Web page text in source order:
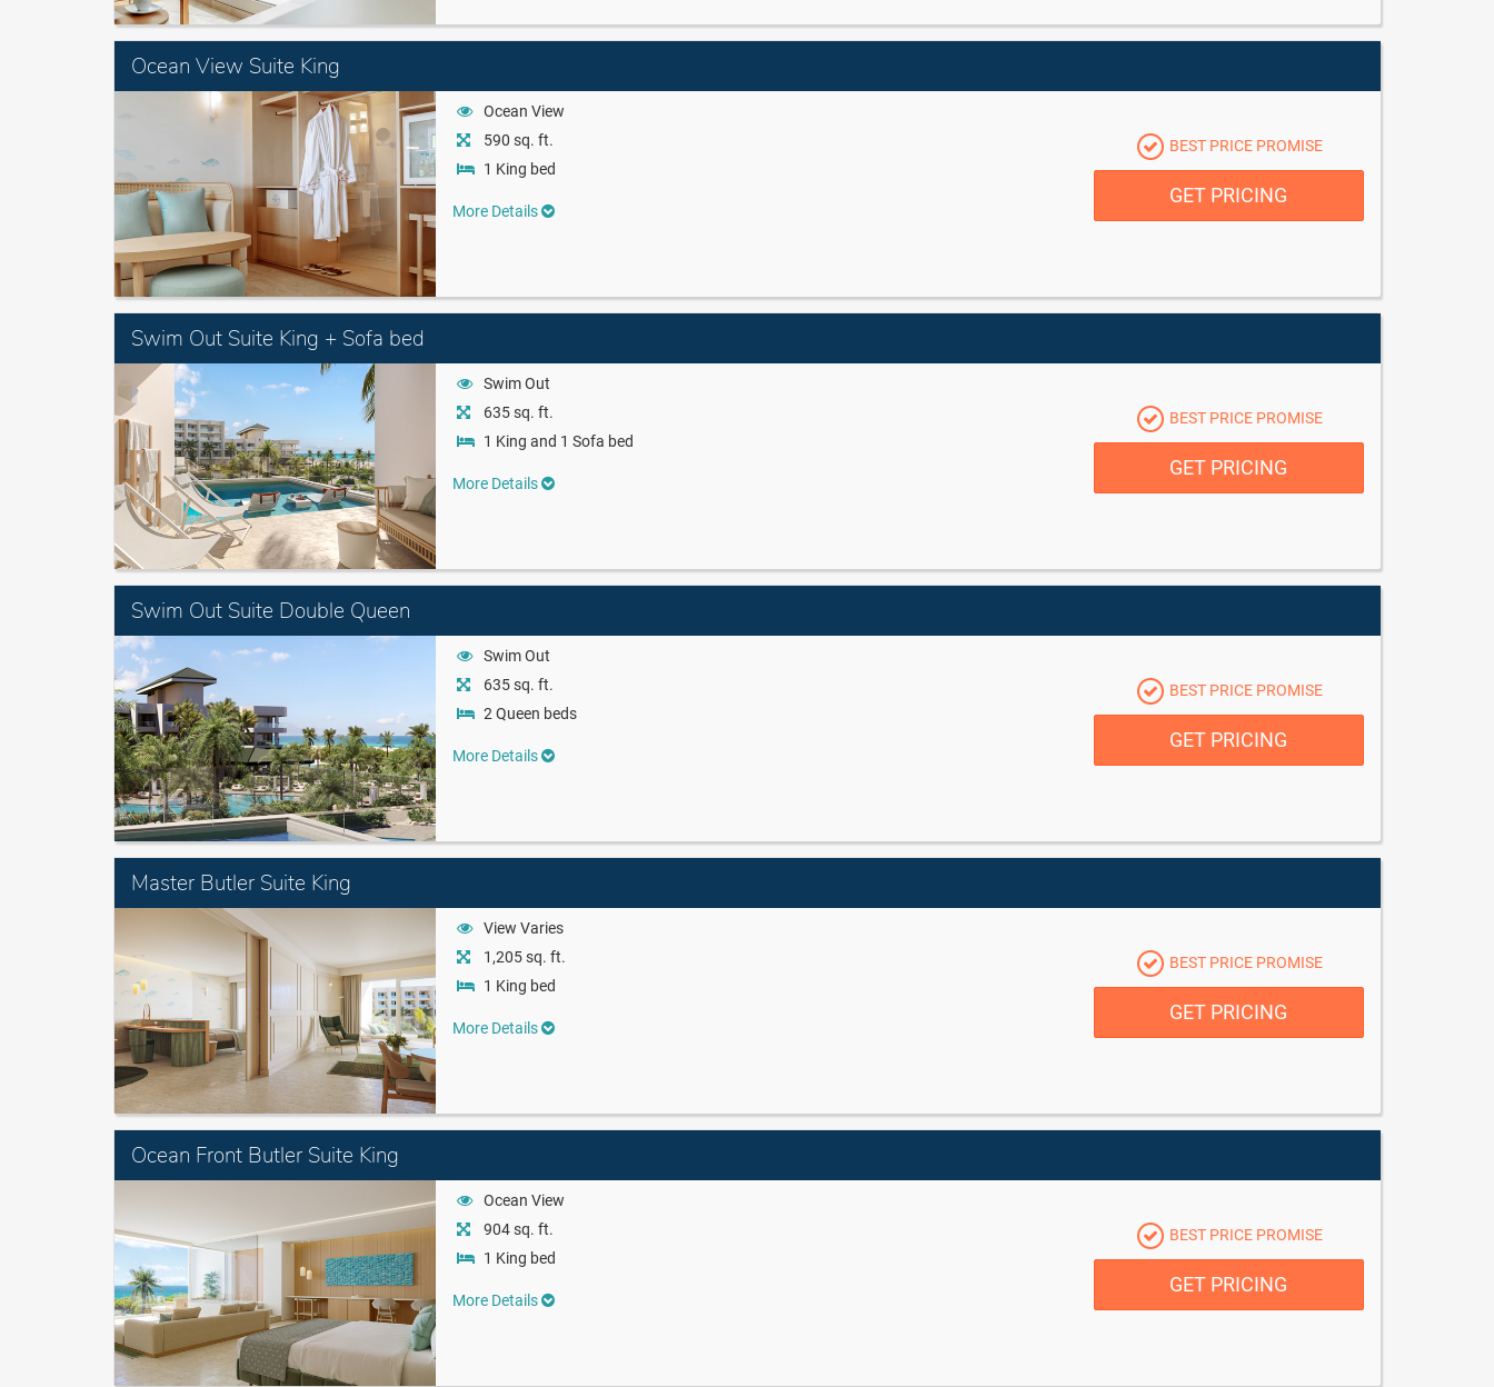
Ocean View Suite King
Ocean View
590 sq. ft.
1 King bed
More Details
BEST PRICE PROMISE
GET PRICING
Swim Out Suite King + Sofa bed
Swim Out
635 sq. ft.
1 King and 1 Sofa bed
More Details
BEST PRICE PROMISE
GET PRICING
Swim Out Suite Double Queen
Swim Out
635 sq. ft.
2 Queen beds
More Details
BEST PRICE PROMISE
GET PRICING
Master Butler Suite King
View Varies
1,205 sq. ft.
1 King bed
More Details
BEST PRICE PROMISE
GET PRICING
Ocean Front Butler Suite King
Ocean View
904 sq. ft.
1 King bed
More Details
BEST PRICE PROMISE
GET PRICING